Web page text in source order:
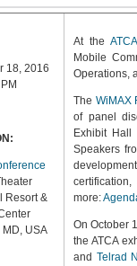
18, 2016
Resort &
MD, USA
At the
Mobile
Operations,
The WiMAX
of panel
Exhibit Hall
Speakers
more:
On October
the ATCA
and Telrad